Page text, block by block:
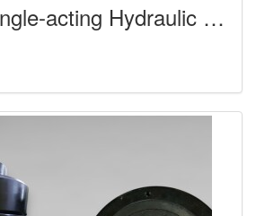
Aluminum Single-acting Hydraulic Jack